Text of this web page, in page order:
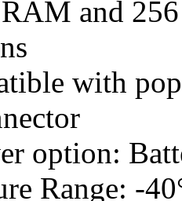
and
with
option:
Range: -